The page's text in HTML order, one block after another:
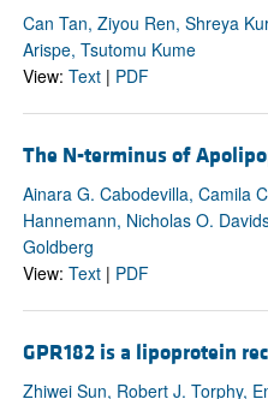
Can Tan, Ziyou Ren, Shreya
Arispe, Tsutomu Kume
View: Text| PDF
The N-terminus of
Ainara G. Cabodevilla, Camila
Hannemann, Nicholas O.
Goldberg
View: Text| PDF
GPR182 is a lipoprotein
Zhiwei Sun, Robert J. Torphy,